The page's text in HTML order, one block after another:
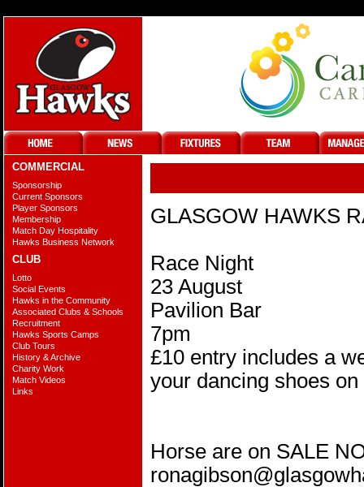
COMMERCIAL
Sponsorship
Current Sponsors
Player Sponsors
Membership
Match Day Hospitality
Hawks Business Network
CLUB
Lotto
Social Events
Hawks in the Community
Associated Clubs & Schools
Recruitment
Hawks Sports Camps
Club Tours
History & Archive
Charity Work
Match Videos
Links
GLASGOW HAWKS
Race Night
23 August
Pavilion Bar
7pm
£10 entry includes a
your dancing shoes
Horse are on SALE